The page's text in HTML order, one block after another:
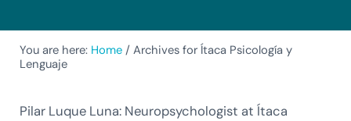
You are here: Home / Archives for Ítaca Psicología y
Lenguaje
Pilar Luque Luna: Neuropsychologist at Ítaca